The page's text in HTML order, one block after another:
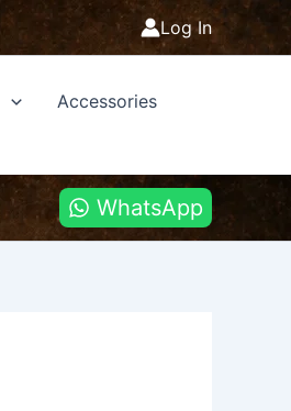
Log In
Accessories
WhatsApp